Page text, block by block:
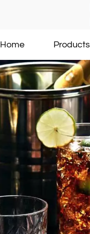
Home Products